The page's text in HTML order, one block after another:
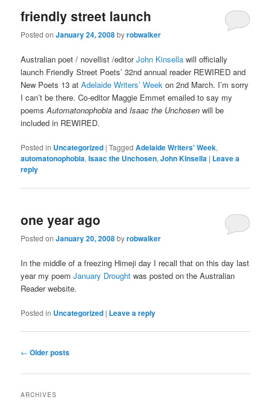
friendly street launch
Posted onJanuary 24, 2008byrobwalker
Australian poet / novellist /editorJohn Kinsella will officially
launch Friendly Street Poets’ 32nd annual reader REWIRED and
New Poets 13 atAdelaide Writers’ Week on 2nd March. I’m sorry
I can’t be there. Co-editor Maggie Emmet emailed to say my
poemsAutomatonophobia andIsaac the Unchosen will be
included in REWIRED.
Posted in Uncategorized |Tagged Adelaide Writers' Week,
automatonophobia,Isaac the Unchosen,John Kinsella | Leave a
reply
one year ago
Posted onJanuary 20, 2008byrobwalker
In the middle of a freezing Himeji day I recall that on this day last
year my poemJanuary Drought was posted on the Australian
Reader website.
Posted in Uncategorized | Leave a reply
Post
← Older posts
ARCHIVES